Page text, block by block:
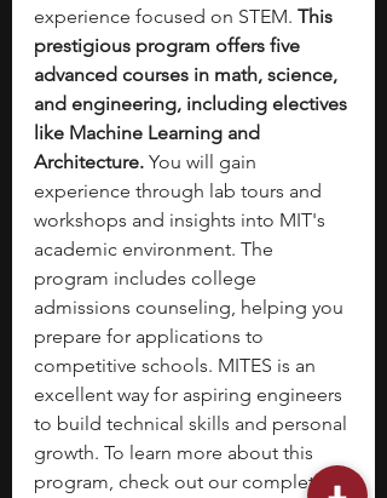
experience focused on STEM. This
prestigious program offers five
advanced courses in math, science,
and engineering, including electives
like Machine Learning and
Architecture. You will gain
experience through lab tours and
workshops and insights into MIT's
academic environment. The
program includes college
admissions counseling, helping you
prepare for applications to
competitive schools. MITES is an
excellent way for aspiring engineers
to build technical skills and personal
growth. To learn more about this
program, check out our complete